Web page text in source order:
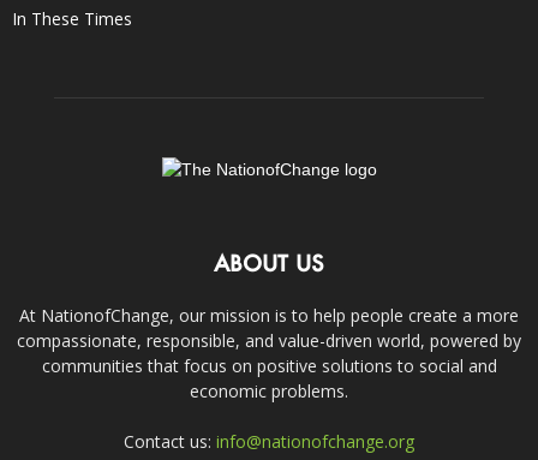
In These Times
ABOUT US
At NationofChange, our mission is to help people create a more
compassionate, responsible, and value-driven world, powered by
communities that focus on positive solutions to social and
economic problems.
Contact us: info@nationofchange.org